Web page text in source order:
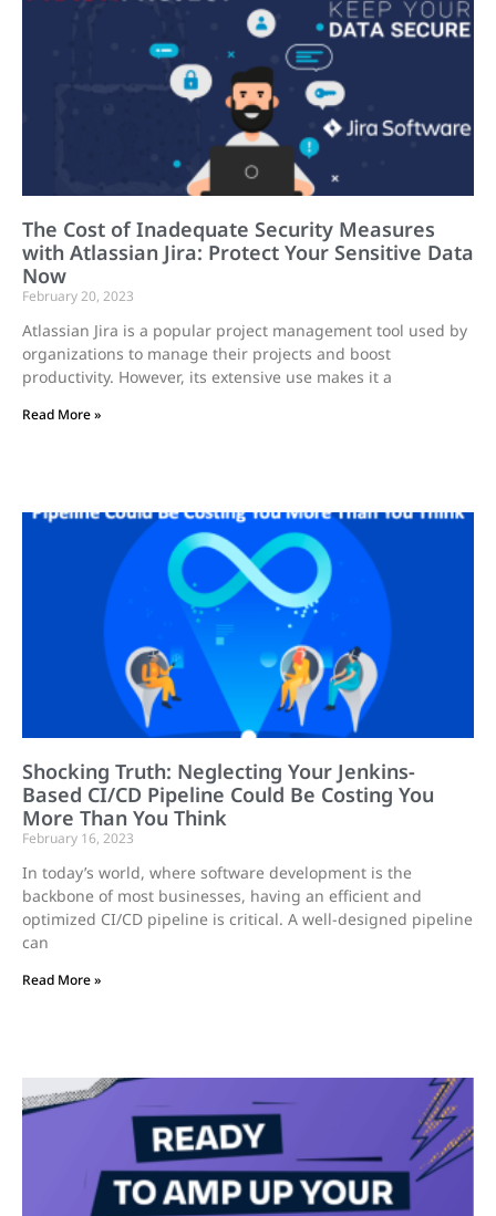
The Cost of Inadequate Security Measures
with Atlassian Jira: Protect Your Sensitive Data
Now
February 20, 2023
Atlassian Jira is a popular project management tool used by
organizations to manage their projects and boost
productivity. However, its extensive use makes it a
Read More »
Shocking Truth: Neglecting Your Jenkins-
Based CI/CD Pipeline Could Be Costing You
More Than You Think
February 16, 2023
In today’s world, where software development is the
backbone of most businesses, having an efficient and
optimized CI/CD pipeline is critical. A well-designed pipeline
can
Read More »